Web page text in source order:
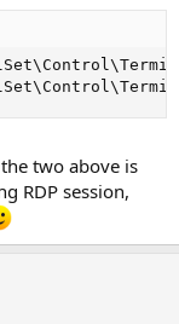
two above is
RDP session,